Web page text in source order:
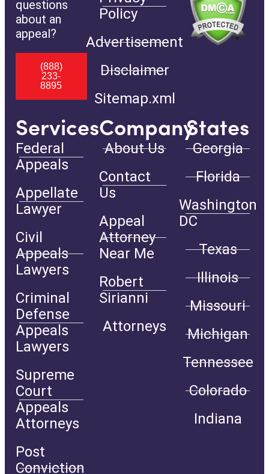
questions
about an
appeal?
(888)
233-
8895
Policy
Advertisement
Disclaimer
Sitemap.xml
Services
Federal
Appeals
Appellate
Lawyer
Civil
Appeals
Lawyers
Criminal
Defense
Appeals
Lawyers
Supreme
Court
Appeals
Attorneys
Post
Conviction
Company
About Us
Contact
Us
Appeal
Attorney
Near Me
Robert
Sirianni
Attorneys
States
Georgia
Florida
Washington
DC
Texas
Illinois
Missouri
Michigan
Tennessee
Colorado
Indiana